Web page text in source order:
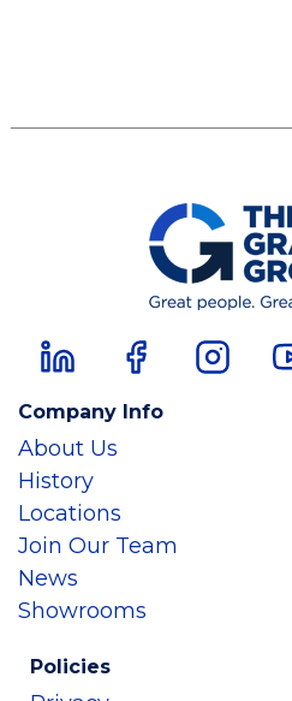
Company Info
About Us
History
Locations
Join Our Team
News
Showrooms
Policies